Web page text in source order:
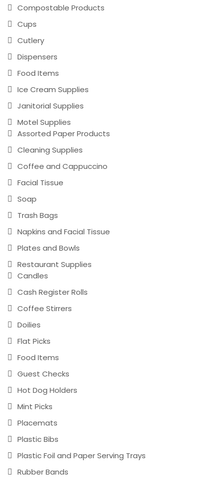
Compostable Products
Cups
Cutlery
Dispensers
Food Items
Ice Cream Supplies
Janitorial Supplies
Motel Supplies
Assorted Paper Products
Cleaning Supplies
Coffee and Cappuccino
Facial Tissue
Soap
Trash Bags
Napkins and Facial Tissue
Plates and Bowls
Restaurant Supplies
Candles
Cash Register Rolls
Coffee Stirrers
Doilies
Flat Picks
Food Items
Guest Checks
Hot Dog Holders
Mint Picks
Placemats
Plastic Bibs
Plastic Foil and Paper Serving Trays
Rubber Bands